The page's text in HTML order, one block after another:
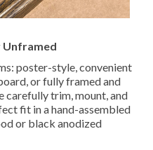
Unframed
poster-style, convenient
or fully framed and
carefully trim, mount, and
fit in a hand-assembled
or black anodized